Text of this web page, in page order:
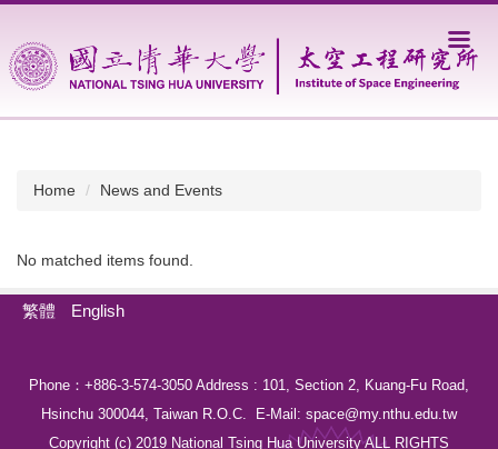
the
main
Home News and Events
No matched items found.
繁體 English
Phone：+886-3-574-3050 Address : 101, Section 2, Kuang-Fu Road,
Hsinchu 300044, Taiwan R.O.C. E-Mail: space@my.nthu.edu.tw
Copyright (c) 2019 National Tsing Hua University ALL RIGHTS